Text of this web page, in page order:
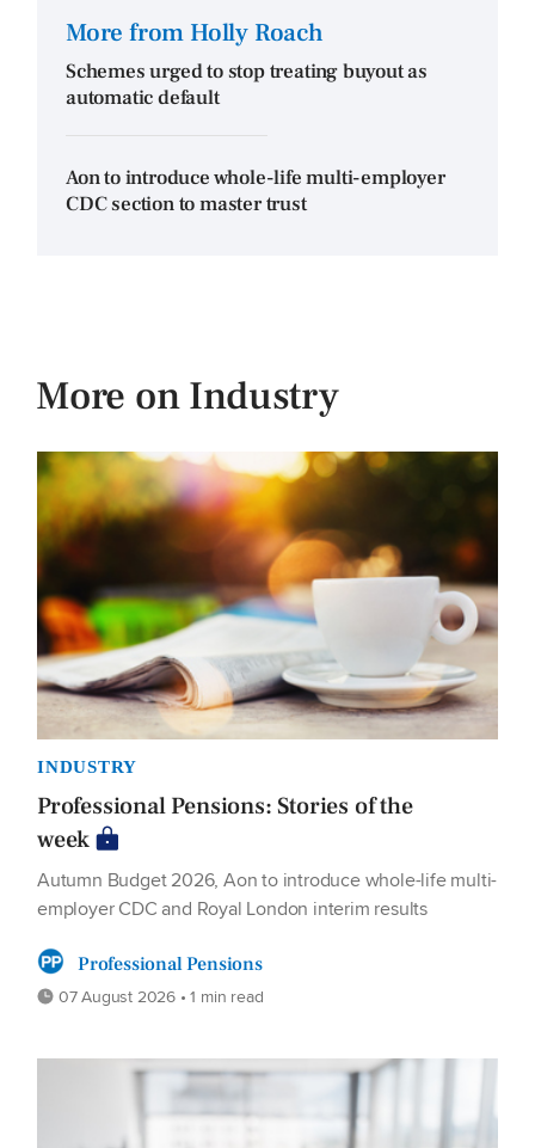
More from Holly Roach
Schemes urged to stop treating buyout as
automatic default
Aon to introduce whole-life multi-employer
CDC section to master trust
More on Industry
INDUSTRY
Professional Pensions: Stories of the
week
Autumn Budget 2026, Aon to introduce whole-life multi-
employer CDC and Royal London interim results
Professional Pensions
07 August 2026 • 1 min read